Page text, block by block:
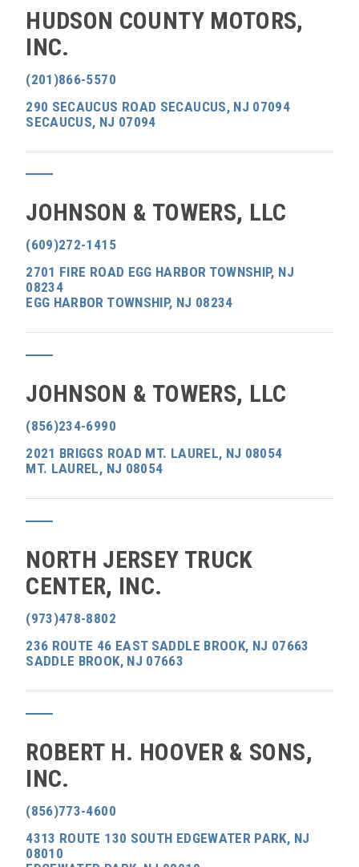
HUDSON COUNTY MOTORS,
INC.
(201)866-5570
290 SECAUCUS ROAD SECAUCUS, NJ 07094
SECAUCUS, NJ 07094
JOHNSON & TOWERS, LLC
(609)272-1415
2701 FIRE ROAD EGG HARBOR TOWNSHIP, NJ
08234
EGG HARBOR TOWNSHIP, NJ 08234
JOHNSON & TOWERS, LLC
(856)234-6990
2021 BRIGGS ROAD MT. LAUREL, NJ 08054
MT. LAUREL, NJ 08054
NORTH JERSEY TRUCK
CENTER, INC.
(973)478-8802
236 ROUTE 46 EAST SADDLE BROOK, NJ 07663
SADDLE BROOK, NJ 07663
ROBERT H. HOOVER & SONS,
INC.
(856)773-4600
4313 ROUTE 130 SOUTH EDGEWATER PARK, NJ
08010